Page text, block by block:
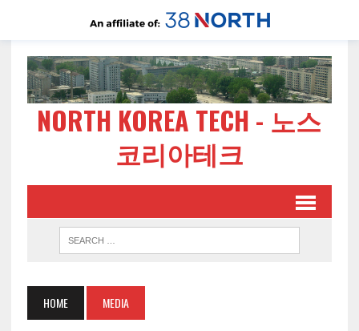
NORTH KOREA TECH - 노스
코리아테크
HOME MEDIA